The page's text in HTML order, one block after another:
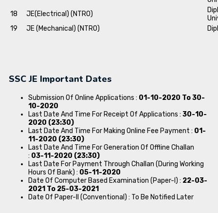
18
JE(Electrical) (NTRO)
19
JE (Mechanical) (NTRO)
SSC JE Important Dates
Submission Of Online Applications : 01-10-2020 To 30-
10-2020
Last Date And Time For Receipt Of Applications : 30-10-
2020 (23:30)
Last Date And Time For Making Online Fee Payment : 01-
11-2020 (23:30)
Last Date And Time For Generation Of Offline Challan
: 03-11-2020 (23:30)
Last Date For Payment Through Challan (During Working
Hours Of Bank) : 05-11-2020
Date Of Computer Based Examination (Paper-I) : 22-03-
2021 To 25-03-2021
Date Of Paper-II (Conventional) : To Be Notified Later